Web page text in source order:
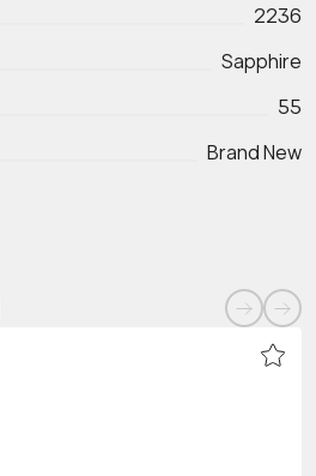
2236
Sapphire
55
Brand New